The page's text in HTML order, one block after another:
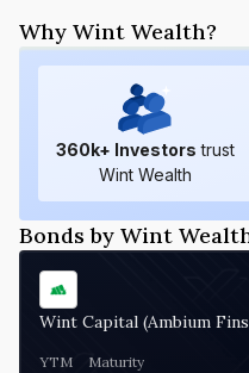
Why Wint Wealth?
360k+ Investors trust
Wint Wealth
Bonds by Wint
Wint Capital (Ambium
YTM Maturity